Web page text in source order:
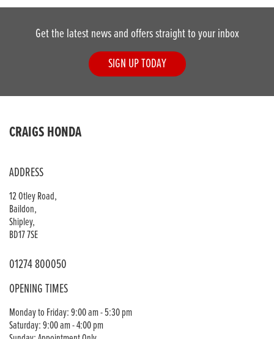
Get the latest news and offers straight to your inbox
SIGN UP TODAY
CRAIGS HONDA
ADDRESS
12 Otley Road,
Baildon,
Shipley,
BD17 7SE
01274 800050
OPENING TIMES
Monday to Friday: 9:00 am - 5:30 pm
Saturday: 9:00 am - 4:00 pm